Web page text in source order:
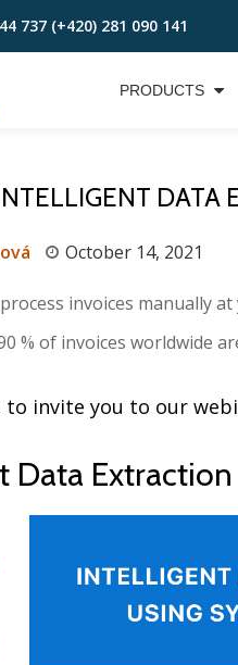
737 (+420) 281 090 141
PRODUCTS
DATA
October 14, 2021
invoices manually
% of invoices worldwide
to invite you to our
Data